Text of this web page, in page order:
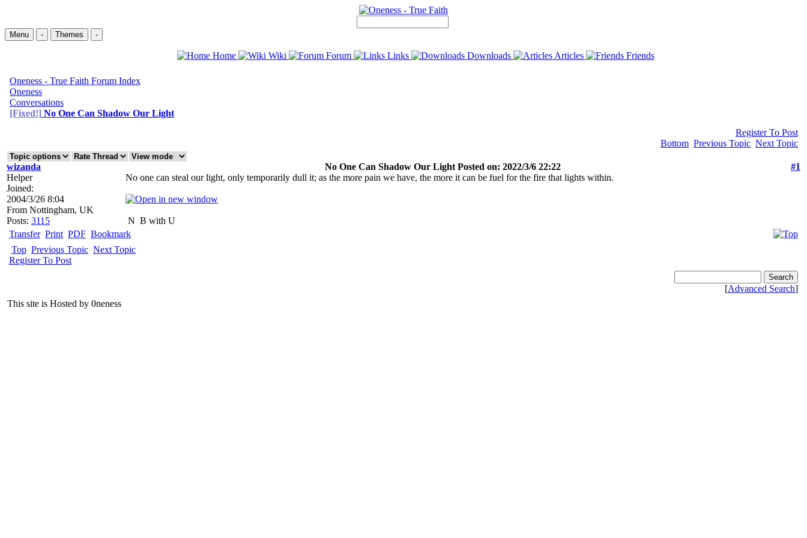
Menu - Themes -
Home Wiki Forum Links Downloads Articles Friends
Oneness - True Faith Forum Index
Oneness
Conversations
[Fixed!] No One Can Shadow Our Light
Register To Post
Bottom Previous Topic Next Topic
wizanda No One Can Shadow Our Light Posted on: 2022/3/6 22:22
#1
Helper
Joined:
2004/3/26 8:04
From Nottingham, UK
Posts: 3115
No one can steal our light, only temporarily dull it; as the more pain we have, the more it can be fuel for the fire that lights within.
N B with U
Transfer Print PDF Bookmark
Top Previous Topic Next Topic
Register To Post
[Advanced Search]
This site is Hosted by 0neness